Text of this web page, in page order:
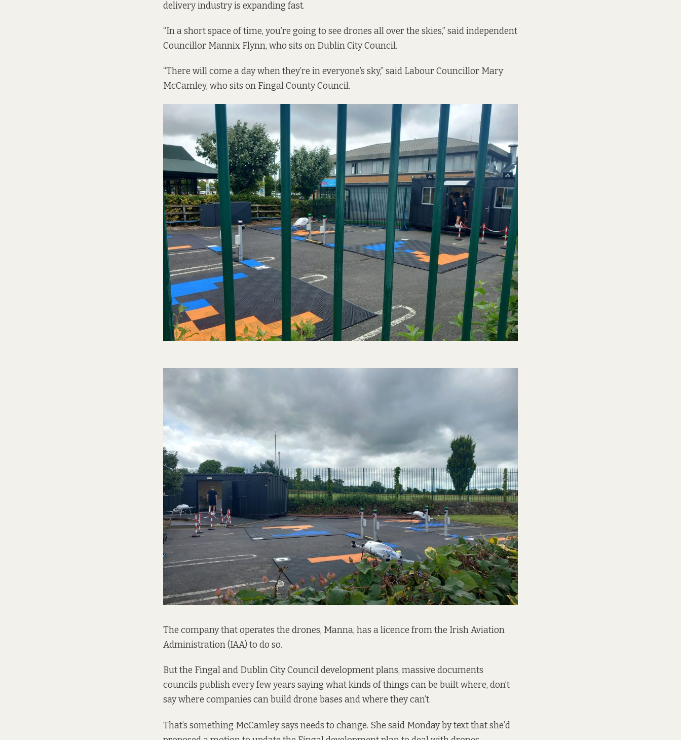
delivery industry is expanding fast.
“In a short space of time, you’re going to see drones all over the skies,” said independent
Councillor Mannix Flynn, who sits on Dublin City Council.
“There will come a day when they’re in everyone’s sky,” said Labour Councillor Mary
McCamley, who sits on Fingal County Council.
The company that operates the drones, Manna, has a licence from the Irish Aviation
Administration (IAA) to do so.
But the Fingal and Dublin City Council development plans, massive documents
councils publish every few years saying what kinds of things can be built where, don’t
say where companies can build drone bases and where they can’t.
That’s something McCamley says needs to change. She said Monday by text that she’d